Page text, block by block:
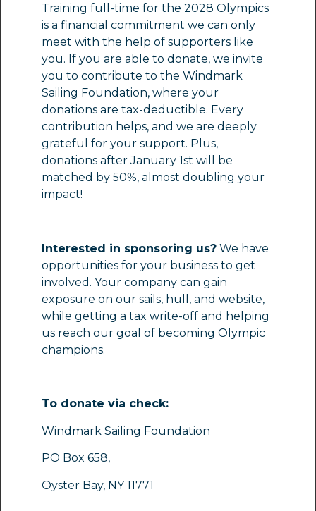
Training full-time for the 2028 Olympics
is a financial commitment we can only
meet with the help of supporters like
you. If you are able to donate, we invite
you to contribute to the Windmark
Sailing Foundation, where your
donations are tax-deductible. Every
contribution helps, and we are deeply
grateful for your support. Plus,
donations after January 1st will be
matched by 50%, almost doubling your
impact!
Interested in sponsoring us? We have
opportunities for your business to get
involved. Your company can gain
exposure on our sails, hull, and website,
while getting a tax write-off and helping
us reach our goal of becoming Olympic
champions.
To donate via check:
Windmark Sailing Foundation
PO Box 658,
Oyster Bay, NY 11771